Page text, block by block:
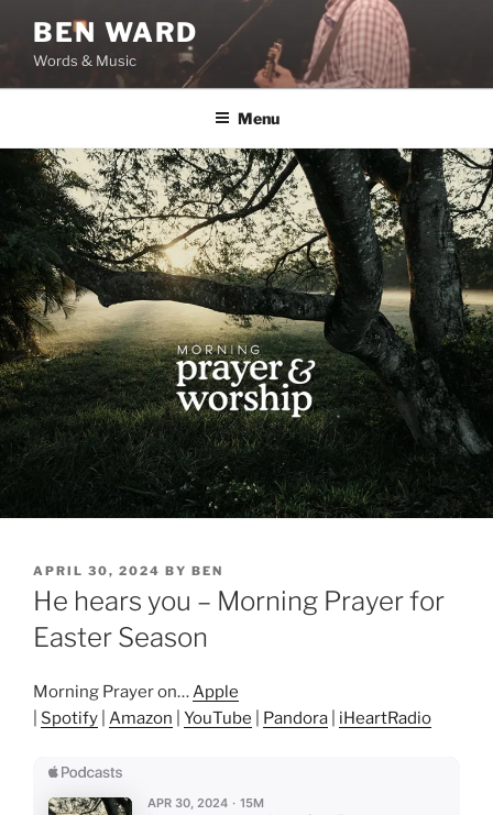
content
BEN WARD
Words & Music
Menu
POSTED
ON
APRIL 30, 2024 BY BEN
He hears you – Morning Prayer for
Easter Season
Morning Prayer on…Apple
Spotify Amazon YouTube Pandora iHeartRadio